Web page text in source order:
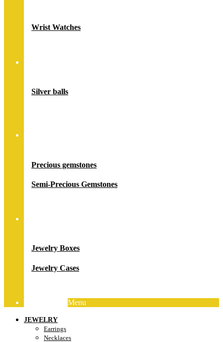
Wrist Watches
Silver balls
Precious gemstones
Semi-Precious Gemstones
Jewelry Boxes
Jewelry Cases
Menu
JEWELRY
Earrings
Necklaces